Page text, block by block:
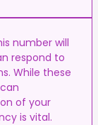
number will
respond to
While these
of your
is vital.